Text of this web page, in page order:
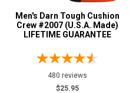
3
Grey or Silver2
Orange3
Red1
Safety Green
Safety Orange
Men's Darn Tough Cushion
Crew #2007 (U.S.A. Made)
LIFETIME GUARANTEE
480 reviews
$25.95